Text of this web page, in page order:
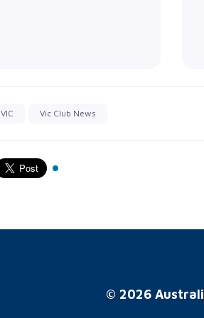
VIC Vic Club News
© 2026